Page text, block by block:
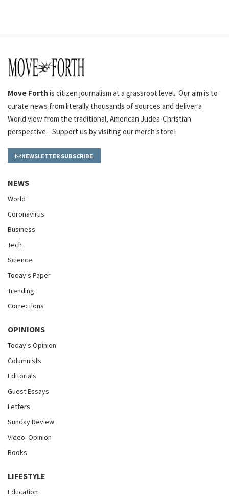
Move Forth is citizen journalism at a grassroot level. Our aim is to
curate news from literally thousands of sources and deliver a
World view from the traditional, American Judea-Christian
perspective. Support us by visiting our merch store!
NEWSLETTER SUBSCRIBE
NEWS
World
Coronavirus
Business
Tech
Science
Today's Paper
Trending
Corrections
OPINIONS
Today's Opinion
Columnists
Editorials
Guest Essays
Letters
Sunday Review
Video: Opinion
Books
LIFESTYLE
Education